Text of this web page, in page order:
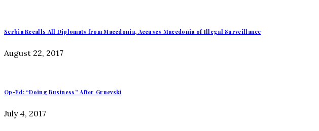
Serbia Recalls All Diplomats from Macedonia, Accuses Macedonia of Illegal Surveillance
August 22, 2017
Op-Ed: “Doing Business” After Gruevski
July 4, 2017